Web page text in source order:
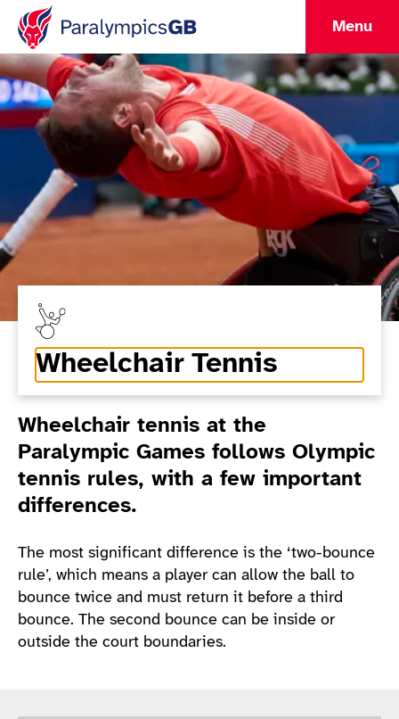
Menu
Wheelchair Tennis
Introduction
Wheelchair tennis at the
Paralympic Games follows Olympic
tennis rules, with a few important
differences.
The most significant difference is the ‘two-bounce
rule’, which means a player can allow the ball to
bounce twice and must return it before a third
bounce. The second bounce can be inside or
outside the court boundaries.